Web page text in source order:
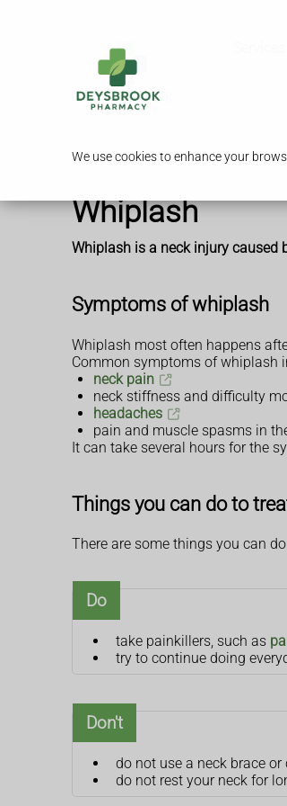
We use cookies to enhance your
Whiplash
Whiplash is a neck injury caused
Symptoms of whiplash
Whiplash most often happens
Common symptoms of whiplash
neck pain
neck stiffness and difficulty
headaches
pain and muscle spasms in
It can take several hours for the
Things you can do to
There are some things you can
Do
take painkillers, such as
try to continue doing
Don't
do not use a neck brace
do not rest your neck for